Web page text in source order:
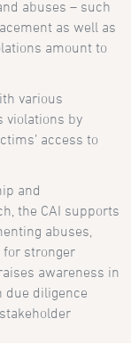
abuses – such
as well as
amount to
various
violations by
access to
and
the CAI supports
abuses,
for stronger
awareness in
due diligence